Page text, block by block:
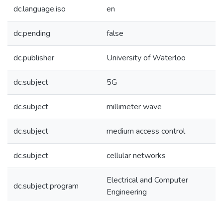
dc.language.iso en
dc.pending false
dc.publisher University of Waterloo
dc.subject 5G
dc.subject millimeter wave
dc.subject medium access control
dc.subject cellular networks
dc.subject.program
Electrical and Computer
Engineering